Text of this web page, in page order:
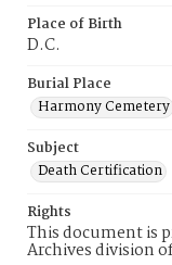
Place of Birth
D.C.
Burial Place
Harmony Cemetery
Subject
Death Certification
Rights
This document is
Archives division